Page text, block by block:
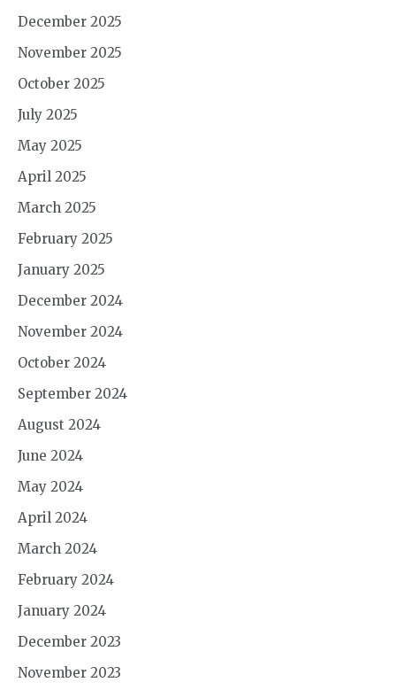
December 2025
November 2025
October 2025
July 2025
May 2025
April 2025
March 2025
February 2025
January 2025
December 2024
November 2024
October 2024
September 2024
August 2024
June 2024
May 2024
April 2024
March 2024
February 2024
January 2024
December 2023
November 2023